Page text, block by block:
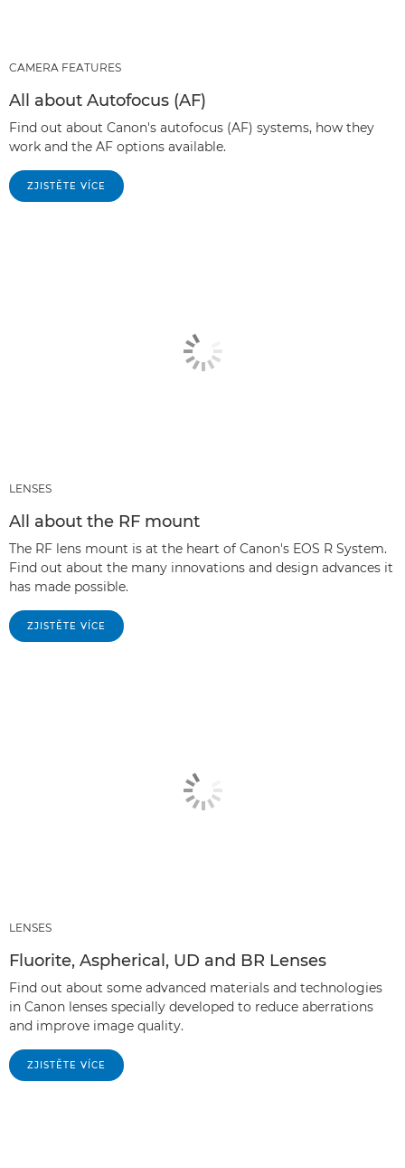
CAMERA FEATURES
All about Autofocus (AF)
Find out about Canon's autofocus (AF) systems, how they
work and the AF options available.
ZJISTĚTE VÍCE
LENSES
All about the RF mount
The RF lens mount is at the heart of Canon's EOS R System.
Find out about the many innovations and design advances it
has made possible.
ZJISTĚTE VÍCE
LENSES
Fluorite, Aspherical, UD and BR Lenses
Find out about some advanced materials and technologies
in Canon lenses specially developed to reduce aberrations
and improve image quality.
ZJISTĚTE VÍCE